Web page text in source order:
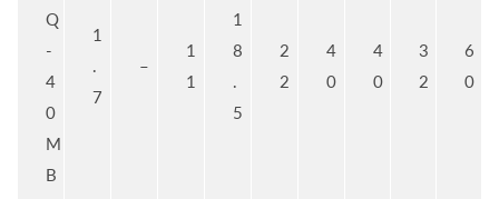
Q
-
4
0
M
B
1
.
7
–
1
1
1
8
.
5
2
2
4
0
4
0
3
2
6
0